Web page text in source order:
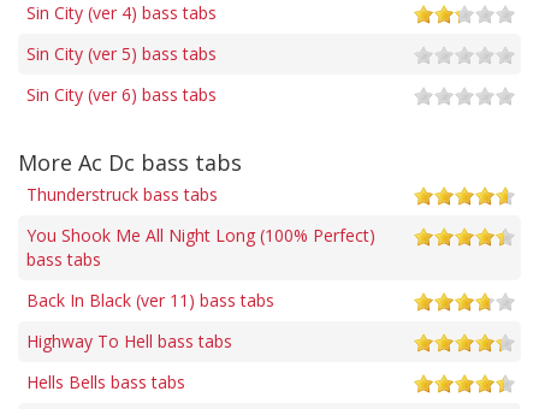
Sin City (ver 4) bass tabs
Sin City (ver 5) bass tabs
Sin City (ver 6) bass tabs
More Ac Dc bass tabs
Thunderstruck bass tabs
You Shook Me All Night Long (100% Perfect)
bass tabs
Back In Black (ver 11) bass tabs
Highway To Hell bass tabs
Hells Bells bass tabs